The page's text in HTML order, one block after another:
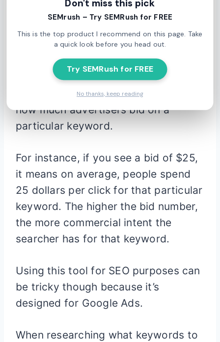
data comes straight from Google,
which means it’s current, reliable and
One of the great features of this tool
is the top of page bid, which shows
how much advertisers bid on a
particular keyword.
For instance, if you see a bid of $25,
it means on average, people spend
25 dollars per click for that particular
keyword. The higher the bid number,
the more commercial intent the
searcher has for that keyword.
Using this tool for SEO purposes can
be tricky though because it’s
designed for Google Ads.
When researching what keywords to
Don't miss this pick
SEMrush – Try SEMRush for FREE
This is the top product I recommend on this page. Take
a quick look before you head out.
Try SEMRush for FREE
No thanks, keep reading